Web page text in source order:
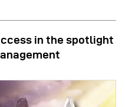
in the spotlight